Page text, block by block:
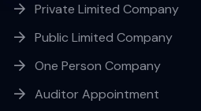
Private Limited Company
Public Limited Company
One Person Company
Auditor Appointment